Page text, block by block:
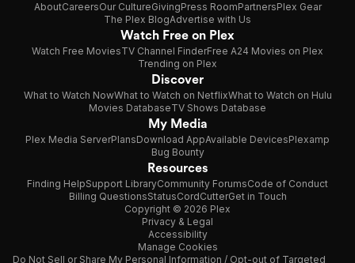
AboutCareersOur CultureGivingPress RoomPartnersPlex Gear
The Plex BlogAdvertise with Us
Watch Free on Plex
Watch Free MoviesTV Channel FinderFree A24 Movies on Plex
Trending on Plex
Discover
What to Watch NowWhat to Watch on NetflixWhat to Watch on Hulu
Movies DatabaseTV Shows Database
My Media
Plex Media ServerPlansDownload AppAvailable DevicesPlexamp
Bug Bounty
Resources
Finding HelpSupport LibraryCommunity ForumsCode of Conduct
Billing QuestionsStatusCordCutterGet in Touch
Copyright © 2026 Plex
Privacy & Legal
Accessibility
Manage Cookies
Do Not Sell or Share My Personal Information / Opt-out of Targeted